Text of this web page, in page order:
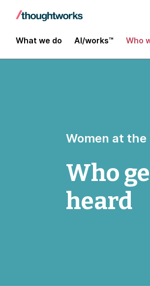
What we do AI/works™ Who
Women at the
Who
heard